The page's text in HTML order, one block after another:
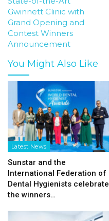
Gwinnett Clinic with
Grand Opening and
Contest Winners
Announcement
You Might Also Like
Latest News
Sunstar and the
International Federation of
Dental Hygienists celebrate
the winners…